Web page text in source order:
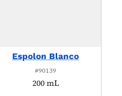
Espolon Blanco
#90139
200 mL